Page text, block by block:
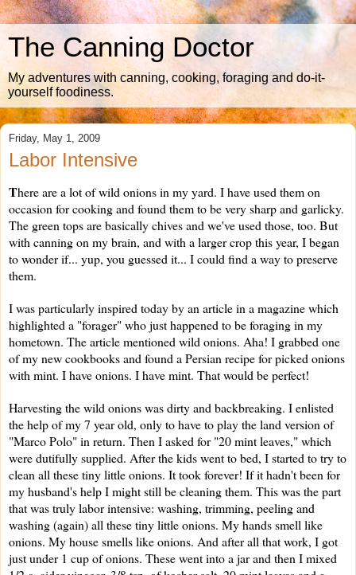
The Canning Doctor
My adventures with canning, cooking, foraging and do-it-
yourself foodiness.
Friday, May 1, 2009
Labor Intensive
There are a lot of wild onions in my yard. I have used them on
occasion for cooking and found them to be very sharp and garlicky.
The green tops are basically chives and we've used those, too. But
with canning on my brain, and with a larger crop this year, I began
to wonder if... yup, you guessed it... I could find a way to preserve
them.
I was particularly inspired today by an article in a magazine which
highlighted a "forager" who just happened to be foraging in my
hometown. The article mentioned wild onions. Aha! I grabbed one
of my new cookbooks and found a Persian recipe for picked onions
with mint. I have onions. I have mint. That would be perfect!
Harvesting the wild onions was dirty and backbreaking. I enlisted
the help of my 7 year old, only to have to play the land version of
"Marco Polo" in return. Then Iasked for "20 mint leaves," which
were dutifully supplied. After the kids went to bed, I started to try to
clean all these tiny little onions. It took forever! If it hadn't been for
my husband's help I might still be cleaning them. This was the part
that was truly labor intensive: washing, trimming, peeling and
washing (again) all these tiny little onions. My hands smell like
onions. My house smells like onions. And after all that work, I got
just under 1 cup of onions. These went into a jar and then I mixed